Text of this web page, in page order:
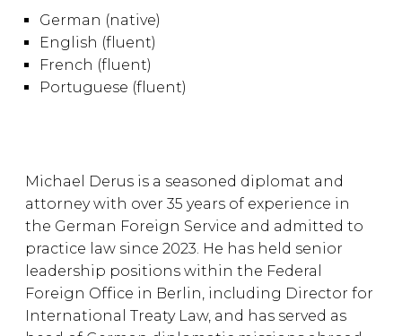
Michael Derus is a seasoned diplomat and
attorney with over 35 years of experience in
the German Foreign Service and admitted to
practice law since 2023. He has held senior
leadership positions within the Federal
Foreign Office in Berlin, including Director for
International Treaty Law, and has served as
German (native)
English (fluent)
French (fluent)
Portuguese (fluent)